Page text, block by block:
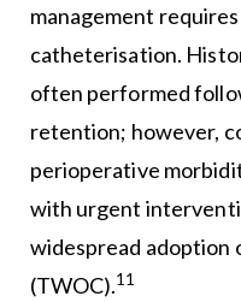
management
catheterisation.
often performed
retention; however,
perioperative
with urgent
widespread
(TWOC).11